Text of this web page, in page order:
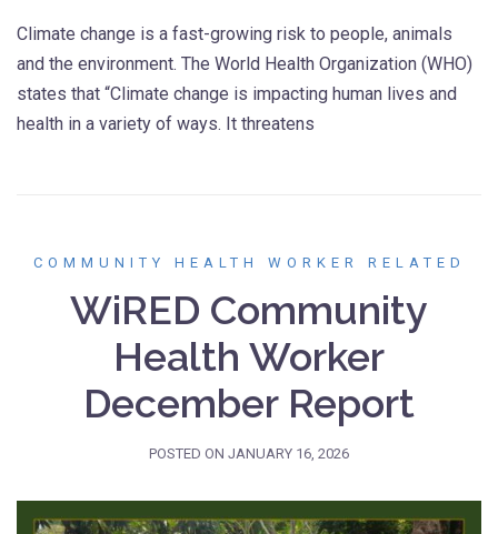
Climate change is a fast-growing risk to people, animals
and the environment. The World Health Organization (WHO)
states that “Climate change is impacting human lives and
health in a variety of ways. It threatens
COMMUNITY HEALTH WORKER RELATED
WiRED Community
Health Worker
December Report
POSTED ON JANUARY 16, 2026